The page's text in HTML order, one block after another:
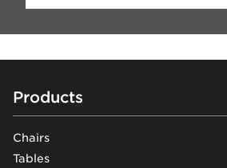
Footer
Products
Chairs
Tables